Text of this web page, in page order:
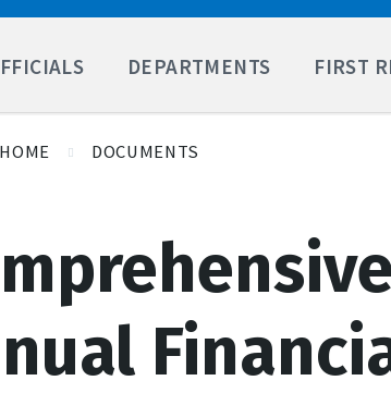
DEPARTMENTS FIRST
HOME DOCUMENTS